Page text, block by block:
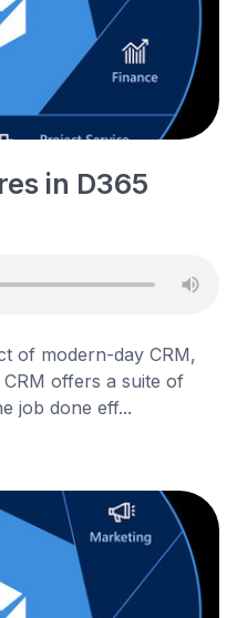
in D365
of modern-day CRM,
offers a suite of
job done eff...